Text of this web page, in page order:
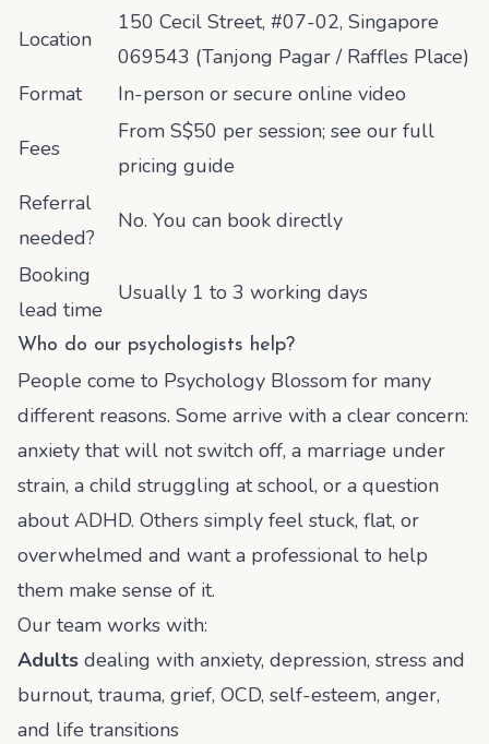
Location
150 Cecil Street, #07-02, Singapore
069543 (Tanjong Pagar / Raffles Place)
Format
In-person or secure online video
Fees
From S$50 per session; see our full
pricing guide
Referral
needed?
No. You can book directly
Booking
lead time
Usually 1 to 3 working days
Who do our psychologists help?
People come to Psychology Blossom for many
different reasons. Some arrive with a clear concern:
anxiety that will not switch off, a marriage under
strain, a child struggling at school, or a question
about ADHD. Others simply feel stuck, flat, or
overwhelmed and want a professional to help
them make sense of it.
Our team works with:
Adults dealing with anxiety, depression, stress and
burnout, trauma, grief, OCD, self-esteem, anger,
and life transitions